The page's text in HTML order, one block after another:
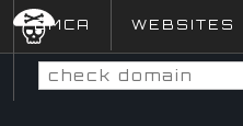
DMCA WEBSITES